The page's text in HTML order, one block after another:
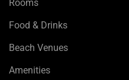
Rooms
Food & Drinks
Beach Venues
Amenities